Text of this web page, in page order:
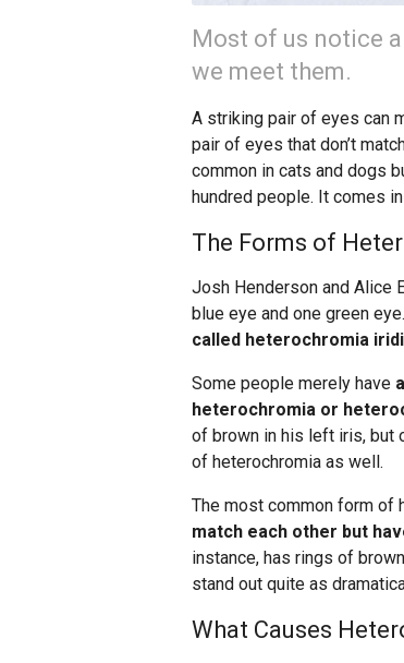
Most of us notice
we meet them.
A striking pair of eyes can
pair of eyes that don’t
common in cats and dogs
hundred people. It comes
The Forms of
Josh Henderson and Alice
blue eye and one green eye.
called heterochromia
Some people merely have
heterochromia or
of brown in his left iris, but
of heterochromia as well.
The most common form of
match each other but
instance, has rings of
stand out quite as
What Causes